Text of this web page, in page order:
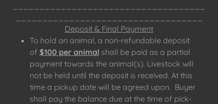
Deposit & Final Payment
To hold an animal, a non-refundable deposit
of $100 per animal shall be paid as a partial
payment towards the animal(s). Livestock will
not be held until the deposit is received. At this
time a pickup date will be agreed upon. Buyer
shall pay the balance due at the time of pick-